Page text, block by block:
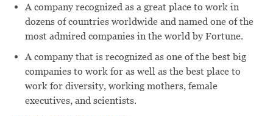
A company recognized as a great place to work in
dozens of countries worldwide and named one of the
most admired companies in the world by Fortune.
A company that is recognized as one of the best big
companies to work for as well as the best place to
work for diversity, working mothers, female
executives, and scientists.